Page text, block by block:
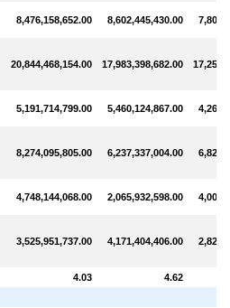
8,476,158,652.00 8,602,445,430.00
20,844,468,154.00 17,983,398,682.00
5,191,714,799.00 5,460,124,867.00
8,274,095,805.00 6,237,337,004.00
4,748,144,068.00 2,065,932,598.00
3,525,951,737.00 4,171,404,406.00
4.03
4.62